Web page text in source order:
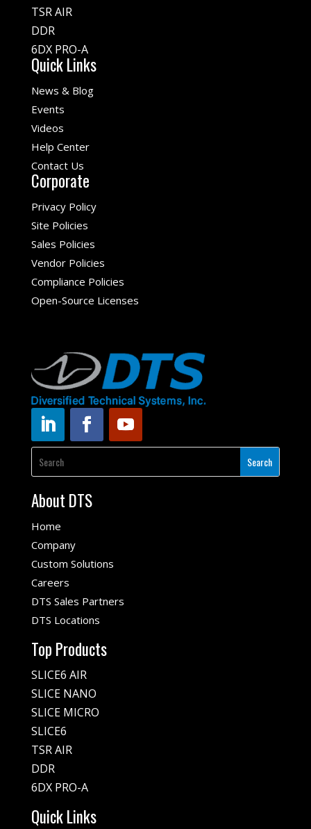
TSR AIR
DDR
6DX PRO-A
Quick Links
News & Blog
Events
Videos
Help Center
Contact Us
Corporate
Privacy Policy
Site Policies
Sales Policies
Vendor Policies
Compliance Policies
Open-Source Licenses
About DTS
Home
Company
Custom Solutions
Careers
DTS Sales Partners
DTS Locations
Top Products
SLICE6 AIR
SLICE NANO
SLICE MICRO
SLICE6
TSR AIR
DDR
6DX PRO-A
Quick Links